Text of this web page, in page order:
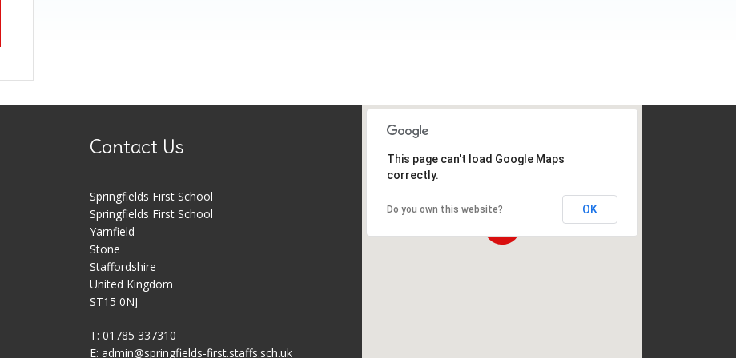
Contact Us
Springfields First School
Springfields First School
Yarnfield
Stone
Staffordshire
United Kingdom
ST15 0NJ
T: 01785 337310
E: admin@springfields-first.staffs.sch.uk
This page can't load Google Maps
correctly.
Do you own this website? OK